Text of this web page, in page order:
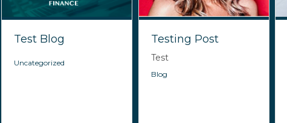
Test Blog
Uncategorized
Testing Post
Test
Blog